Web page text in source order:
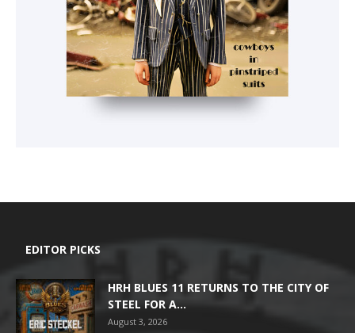
EDITOR PICKS
HRH BLUES 11 RETURNS TO THE CITY OF
STEEL FOR A...
August 3, 2026